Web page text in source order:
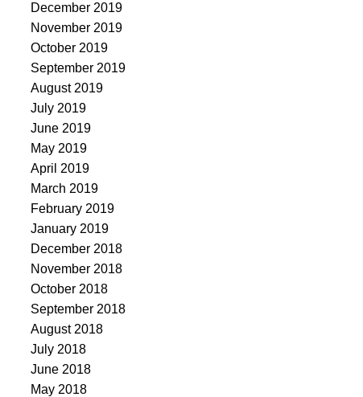
December 2019
November 2019
October 2019
September 2019
August 2019
July 2019
June 2019
May 2019
April 2019
March 2019
February 2019
January 2019
December 2018
November 2018
October 2018
September 2018
August 2018
July 2018
June 2018
May 2018